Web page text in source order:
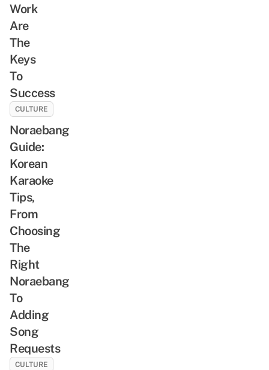
Work
Are
The
Keys
To
Success
CULTURE
Noraebang
Guide:
Korean
Karaoke
Tips,
From
Choosing
The
Right
Noraebang
To
Adding
Song
Requests
CULTURE